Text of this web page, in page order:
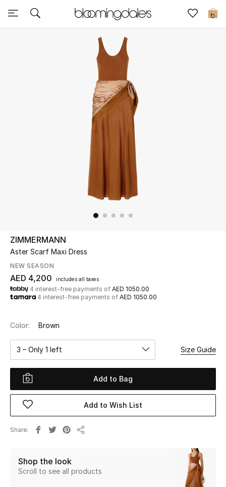
0
Sale
UP TO 70% OFF
Shop Now
New In
View All
New Season
Women
Women's Bags
Women's Shoes
Beauty
ZIMMERMANN
Aster Scarf Maxi Dress
NEW SEASON
AED 4,200 includes all taxes
4 interest-free payments of AED 1050.00
4 interest-free payments of AED 1050.00
Color: Brown
3 – Only 1 left Size Guide
Add to Bag
Add to Wish List
Share
Shop the look
Scroll to see all products